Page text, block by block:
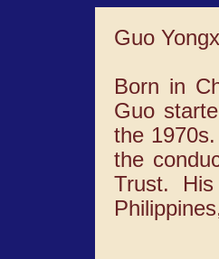
Guo
Born in
Guo
the
the
Trust.